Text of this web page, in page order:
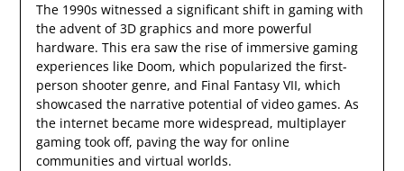
The 1990s witnessed a significant shift in gaming with
the advent of 3D graphics and more powerful
hardware. This era saw the rise of immersive gaming
experiences like Doom, which popularized the first-
person shooter genre, and Final Fantasy VII, which
showcased the narrative potential of video games. As
the internet became more widespread, multiplayer
gaming took off, paving the way for online
communities and virtual worlds.